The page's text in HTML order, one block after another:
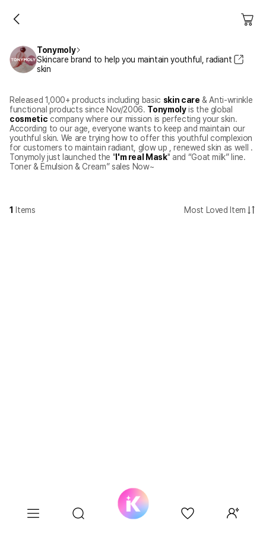
Tonymoly
Skincare brand to help you maintain youthful, radiant
skin
Released 1,000+ products including basic skin care & Anti-wrinkle
functional products since Nov/2006. Tonymolyis the global
cosmetic company where our mission is perfecting your skin.
According to our age, everyone wants to keep and maintain our
youthful skin. We are trying how to offer this youthful complexion
for customers to maintain radiant, glow up , renewed skin as well .
Tonymoly just launched the " I'm real Mask" and “Goat milk” line.
Toner & Emulsion & Cream” sales Now~
1 Items Most Loved Item